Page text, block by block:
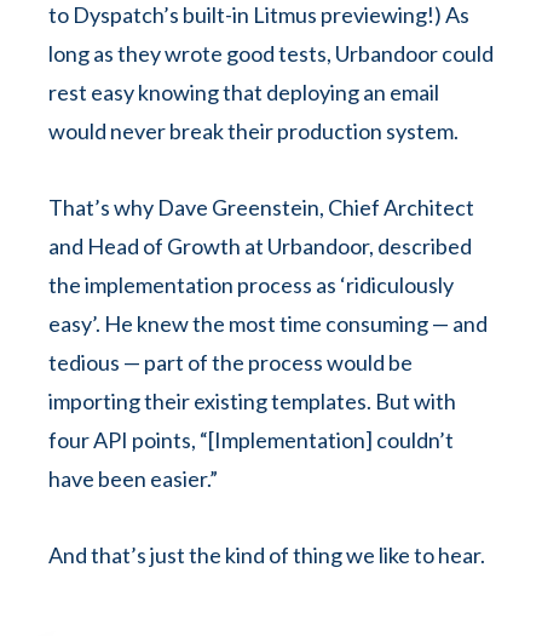
to Dyspatch’s built-in Litmus previewing!) As
long as they wrote good tests, Urbandoor could
rest easy knowing that deploying an email
would never break their production system.
That’s why Dave Greenstein, Chief Architect
and Head of Growth at Urbandoor, described
the implementation process as ‘ridiculously
easy’. He knew the most time consuming — and
tedious — part of the process would be
importing their existing templates. But with
four API points, “[Implementation] couldn’t
have been easier.”
And that’s just the kind of thing we like to hear.